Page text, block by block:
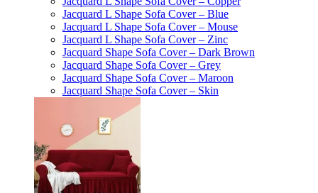
Jacquard L Shape Sofa Cover – Blue
Jacquard L Shape Sofa Cover – Mouse
Jacquard L Shape Sofa Cover – Zinc
Jacquard Shape Sofa Cover – Dark Brown
Jacquard Shape Sofa Cover – Grey
Jacquard Shape Sofa Cover – Maroon
Jacquard Shape Sofa Cover – Skin